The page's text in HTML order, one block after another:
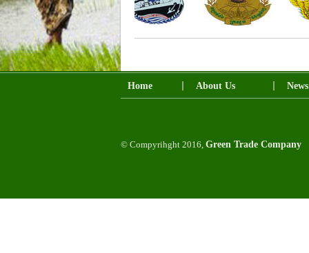
Home About Us
© Compyrihght 2016, Green Trade Company